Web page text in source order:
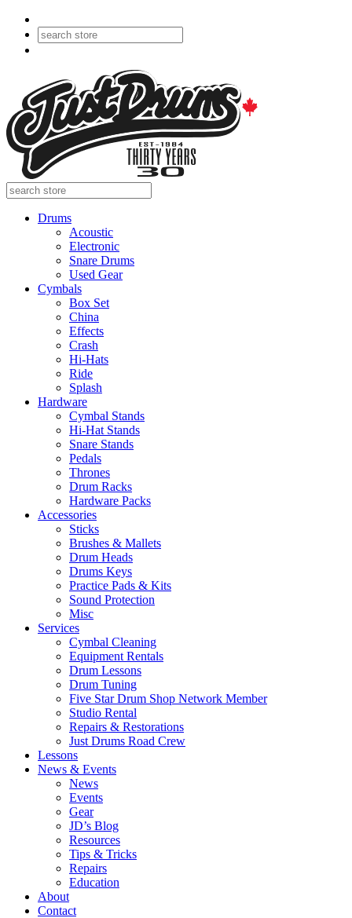
Drums
Acoustic
Electronic
Snare Drums
Used Gear
Cymbals
Box Set
China
Effects
Crash
Hi-Hats
Ride
Splash
Hardware
Cymbal Stands
Hi-Hat Stands
Snare Stands
Pedals
Thrones
Drum Racks
Hardware Packs
Accessories
Sticks
Brushes & Mallets
Drum Heads
Drums Keys
Practice Pads & Kits
Sound Protection
Misc
Services
Cymbal Cleaning
Equipment Rentals
Drum Lessons
Drum Tuning
Five Star Drum Shop Network Member
Studio Rental
Repairs & Restorations
Just Drums Road Crew
Lessons
News & Events
News
Events
Gear
JD’s Blog
Resources
Tips & Tricks
Repairs
Education
About
Contact